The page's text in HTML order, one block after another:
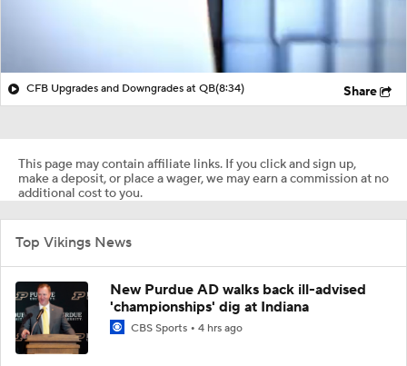
CFB Upgrades and Downgrades at QB(8:34) Share
This page may contain affiliate links. If you click and sign up,
make a deposit, or place a wager, we may earn a commission at no
additional cost to you.
Top Vikings News
New Purdue AD walks back ill-advised
'championships' dig at Indiana
CBS Sports 4 hrs ago